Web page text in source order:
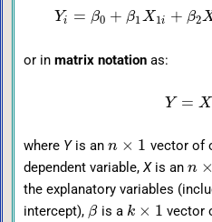
Yi = β0 + β1X 1i + β2
or in matrix notation as:
Y = X
where Yis an n × 1 vector of
dependent variable, Xis an n ×
the explanatory variables
intercept), βis a k × 1 vector